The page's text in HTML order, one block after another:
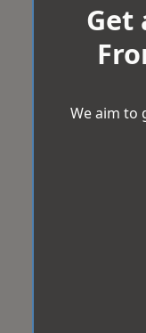
Get
We aim to